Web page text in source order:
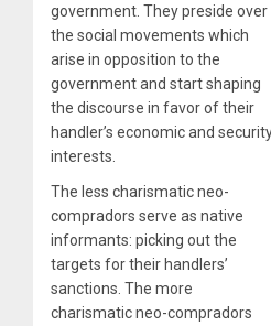
government. They preside over
the social movements which
arise in opposition to the
government and start shaping
the discourse in favor of their
handler’s economic and
interests.
The less charismatic neo-
compradors serve as native
informants: picking out the
targets for their handlers’
sanctions. The more
charismatic neo-compradors